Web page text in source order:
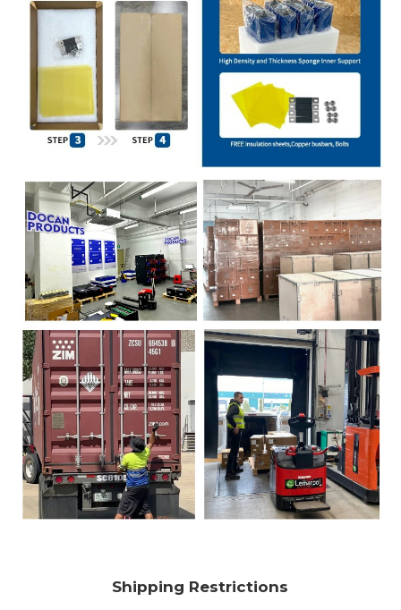
Shipping Restrictions